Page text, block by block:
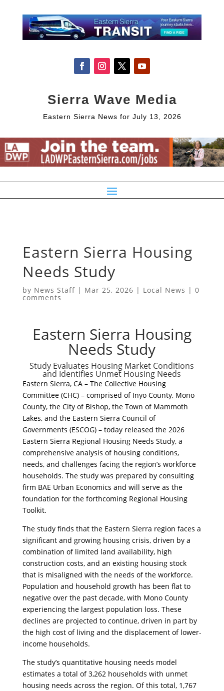
Sierra Wave Media
Eastern Sierra News for July 13, 2026
Eastern Sierra Housing
Needs Study
by News Staff| Mar 25, 2026 | Local News | 0
comments
Eastern Sierra Housing
Needs Study
​Study Evaluates Housing Market Conditions
and Identifies Unmet Housing Needs
​Eastern Sierra, CA – The Collective Housing
Committee (CHC) – comprised of Inyo County, Mono
County, the City of Bishop, the Town of Mammoth
Lakes, and the Eastern Sierra Council of
Governments (ESCOG) – today released the 2026
Eastern Sierra Regional Housing Needs Study, a
comprehensive analysis of housing conditions,
needs, and challenges facing the region’s workforce
households. The study was prepared by consulting
firm BAE Urban Economics and will serve as the
foundation for the forthcoming Regional Housing
Toolkit.
​The study finds that the Eastern Sierra region faces a
significant and growing housing crisis, driven by a
combination of limited land availability, high
construction costs, and an existing housing stock
that is misaligned with the needs of the workforce.
Population and household growth has been flat to
negative over the past decade, with Mono County
experiencing the largest population loss. These
declines are projected to continue, driven in part by
the high cost of living and the displacement of lower-
income households.
​The study’s quantitative housing needs model
estimates a total of 3,262 households with unmet
housing needs across the region. Of this total, 1,767